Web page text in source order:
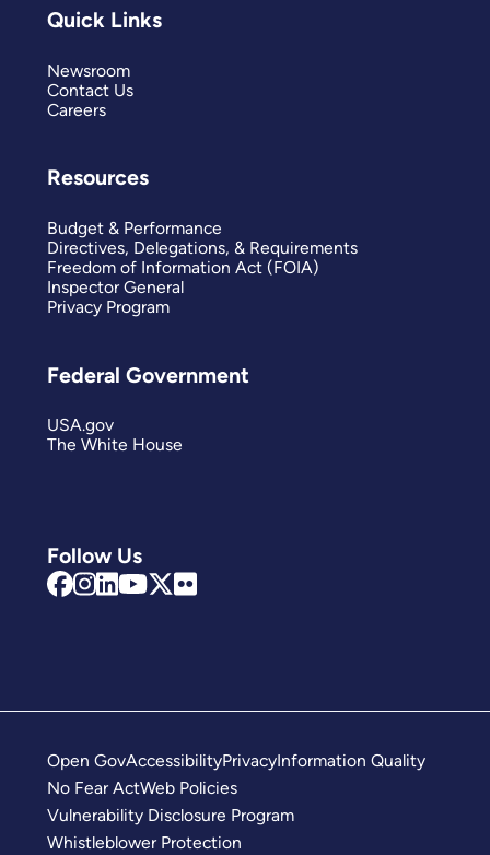
Follow Us
Quick Links
Newsroom
Contact Us
Careers
Resources
Budget & Performance
Directives, Delegations, & Requirements
Freedom of Information Act (FOIA)
Inspector General
Privacy Program
Federal Government
USA.gov
The White House
Open GovAccessibilityPrivacyInformation Quality
No Fear ActWeb Policies
Vulnerability Disclosure Program
Whistleblower Protection